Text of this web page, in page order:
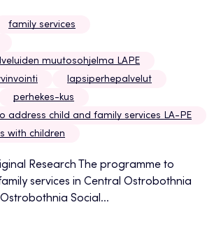
family services
muutosohjelma LAPE
lapsiperhepalvelut
perhekes-kus
address child and family services LA-PE
with children
Research The programme to
services in Central Ostrobothnia
Social...